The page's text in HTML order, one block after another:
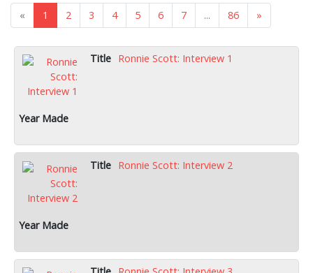
« 1 2 3 4 5 6 7 ... 86 »
Ronnie Scott: Interview 1
Ronnie Scott: Interview 2